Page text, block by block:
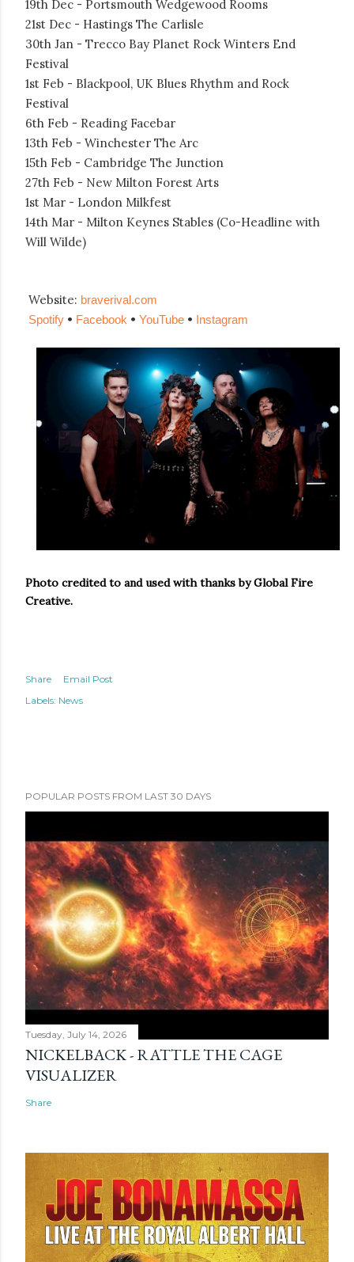
19th Dec - Portsmouth Wedgewood Rooms
21st Dec - Hastings The Carlisle
30th Jan - Trecco Bay Planet Rock Winters End
Festival
1st Feb - Blackpool, UK Blues Rhythm and Rock
Festival
6th Feb - Reading Facebar
13th Feb - Winchester The Arc
15th Feb - Cambridge The Junction
27th Feb - New Milton Forest Arts
1st Mar - London Milkfest
14th Mar - Milton Keynes Stables (Co-Headline with
Will Wilde)
Website: braverival.com
Spotify • Facebook • YouTube • Instagram
Photo credited to and used with thanks by Global Fire
Creative.
Share
Email Post
Labels: News
POPULAR POSTS FROM LAST 30 DAYS
Tuesday, July 14, 2026
NICKELBACK - RATTLE THE CAGE
VISUALIZER
Share